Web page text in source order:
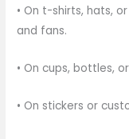
• On t-shirts, hats,
and fans.
• On cups, bottles,
• On stickers or